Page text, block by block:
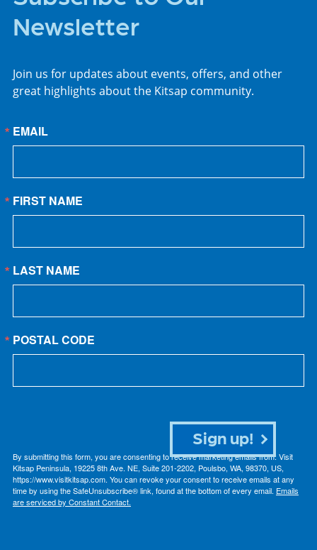
Newsletter
Join us for updates about events, offers, and other
great highlights about the Kitsap community.
EMAIL
FIRST NAME
LAST NAME
POSTAL CODE
By submitting this form, you are consenting to receive marketing emails from: Visit
Kitsap Peninsula, 19225 8th Ave. NE, Suite 201-2202, Poulsbo, WA, 98370, US,
https://www.visitkitsap.com. You can revoke your consent to receive emails at any
time by using the SafeUnsubscribe® link, found at the bottom of every email. Emails
are serviced by Constant Contact.
Sign up!